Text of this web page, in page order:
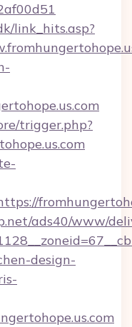
link_hits.asp?
trigger.php?
ads40/www/
design-